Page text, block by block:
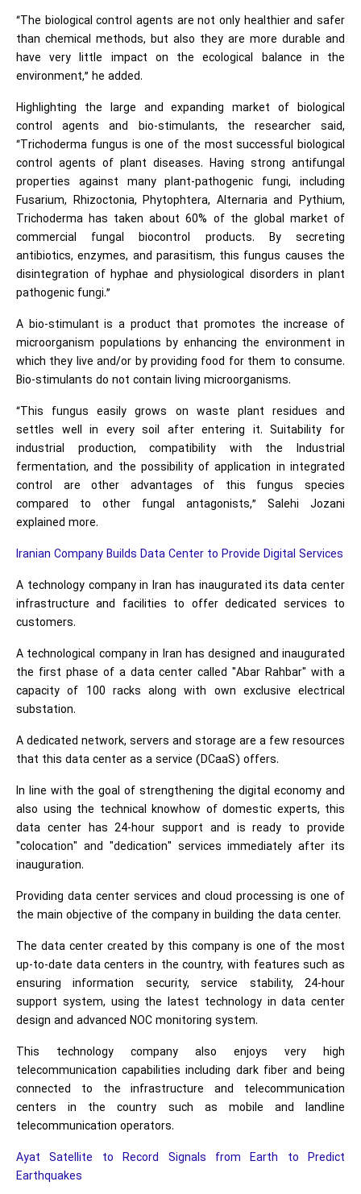
“The biological control agents are not only healthier and safer
than chemical methods, but also they are more durable and
have very little impact on the ecological balance in the
environment,” he added.
Highlighting the large and expanding market of biological
control agents and bio-stimulants, the researcher said,
“Trichoderma fungus is one of the most successful biological
control agents of plant diseases. Having strong antifungal
properties against many plant-pathogenic fungi, including
Fusarium, Rhizoctonia, Phytophtera, Alternaria and Pythium,
Trichoderma has taken about 60% of the global market of
commercial fungal biocontrol products. By secreting
antibiotics, enzymes, and parasitism, this fungus causes the
disintegration of hyphae and physiological disorders in plant
pathogenic fungi.”
A bio-stimulant is a product that promotes the increase of
microorganism populations by enhancing the environment in
which they live and/or by providing food for them to consume.
Bio-stimulants do not contain living microorganisms.
“This fungus easily grows on waste plant residues and
settles well in every soil after entering it. Suitability for
industrial production, compatibility with the Industrial
fermentation, and the possibility of application in integrated
control are other advantages of this fungus species
compared to other fungal antagonists,” Salehi Jozani
explained more.
Iranian Company Builds Data Center to Provide Digital Services
A technology company in Iran has inaugurated its data center
infrastructure and facilities to offer dedicated services to
customers.
A technological company in Iran has designed and inaugurated
the first phase of a data center called "Abar Rahbar" with a
capacity of 100 racks along with own exclusive electrical
substation.
A dedicated network, servers and storage are a few resources
that this data center as a service (DCaaS) offers.
In line with the goal of strengthening the digital economy and
also using the technical knowhow of domestic experts, this
data center has 24-hour support and is ready to provide
"colocation" and "dedication" services immediately after its
inauguration.
Providing data center services and cloud processing is one of
the main objective of the company in building the data center.
The data center created by this company is one of the most
up-to-date data centers in the country, with features such as
ensuring information security, service stability, 24-hour
support system, using the latest technology in data center
design and advanced NOC monitoring system.
This technology company also enjoys very high
telecommunication capabilities including dark fiber and being
connected to the infrastructure and telecommunication
centers in the country such as mobile and landline
telecommunication operators.
Ayat Satellite to Record Signals from Earth to Predict
Earthquakes